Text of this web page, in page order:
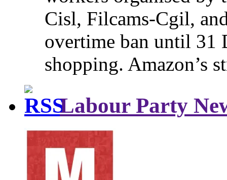
Cisl, Filcams-Cgil,
overtime ban until 31
shopping. Amazon’s
Labour Party